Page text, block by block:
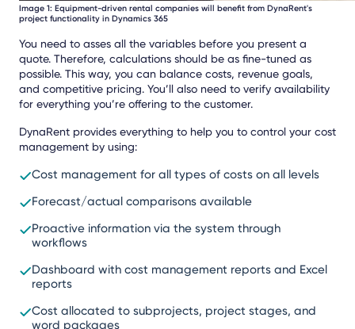
Image 1: Equipment-driven rental companies will benefit from DynaRent's
project functionality in Dynamics 365
You need to asses all the variables before you present a
quote. Therefore, calculations should be as fine-tuned as
possible. This way, you can balance costs, revenue goals,
and competitive pricing. You’ll also need to verify availability
for everything you’re offering to the customer.
DynaRent provides everything to help you to control your cost
management by using:
Cost management for all types of costs on all levels
Forecast/actual comparisons available
Proactive information via the system through
workflows
Dashboard with cost management reports and Excel
reports
Cost allocated to subprojects, project stages, and
word packages